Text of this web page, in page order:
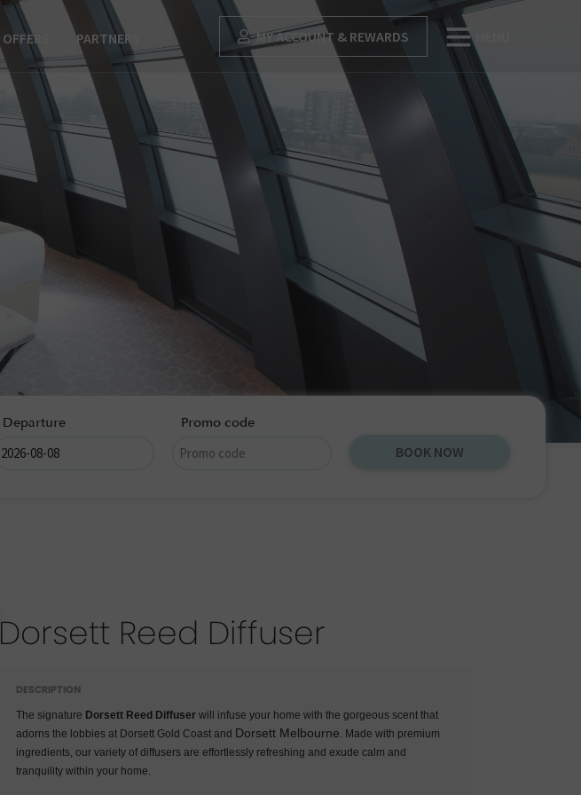
OFFERS PARTNERS MY ACCOUNT & REWARDS
Departure Promo code
BOOK NOW
Dorsett Reed Diffuser
DESCRIPTION
The signature Dorsett Reed Diffuser will infuse your home with the gorgeous scent that
adorns the lobbies at Dorsett Gold Coast and Dorsett Melbourne. Made with premium
ingredients, our variety of diffusers are effortlessly refreshing and exude calm and
tranquility within your home.